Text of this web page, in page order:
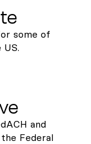
some of
and
Federal